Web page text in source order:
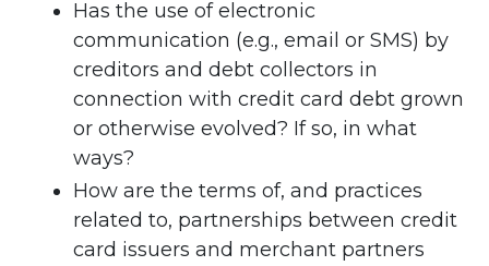
Has the use of electronic
communication (e.g., email or SMS) by
creditors and debt collectors in
connection with credit card debt grown
or otherwise evolved? If so, in what
ways?
How are the terms of, and practices
related to, partnerships between credit
card issuers and merchant partners